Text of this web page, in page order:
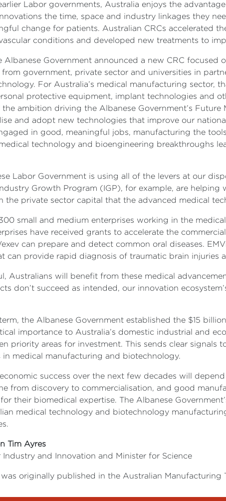
Labor governments, Australia enjoys the
the time, space and industry linkages they
change for patients. Australian CRCs accelerated
conditions and developed new treatments to
Albanese Government announced a new CRC
from government, private sector and universities in
For Australia’s medical manufacturing sector,
protective equipment, implant technologies and
the ambition driving the Albanese Government’s
and adopt new technologies that improve our
in good, meaningful jobs, manufacturing the
technology and bioengineering breakthroughs
Labor Government is using all of the levers at our
Growth Program (IGP), for example, are
the private sector capital that the advanced medical
small and medium enterprises working in the
have received grants to accelerate the
can prepare and detect common oral diseases.
can provide rapid diagnosis of traumatic brain injuries
Australians will benefit from these medical
don’t succeed as intended, our innovation
the Albanese Government established the $15
importance to Australia’s domestic industrial and
priority areas for investment. This sends clear
in medical manufacturing and biotechnology.
economic success over the next few decades will
from discovery to commercialisation, and good
their biomedical expertise. The Albanese
medical technology and biotechnology
Tim Ayres
Industry and Innovation and Minister for Science
originally published in the Australian Manufacturing